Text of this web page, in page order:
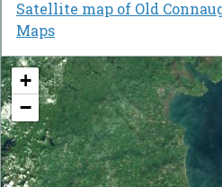
Satellite map of Old
Maps
+
−